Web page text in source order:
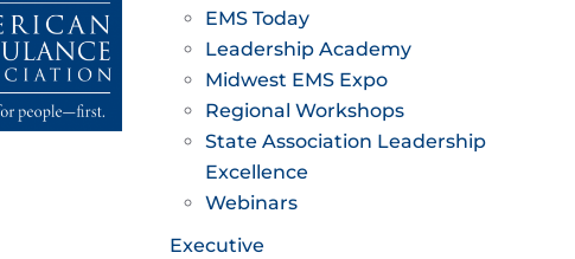
EMS Today
Leadership Academy
Midwest EMS Expo
Regional Workshops
State Association Leadership
Excellence
Webinars
Executive